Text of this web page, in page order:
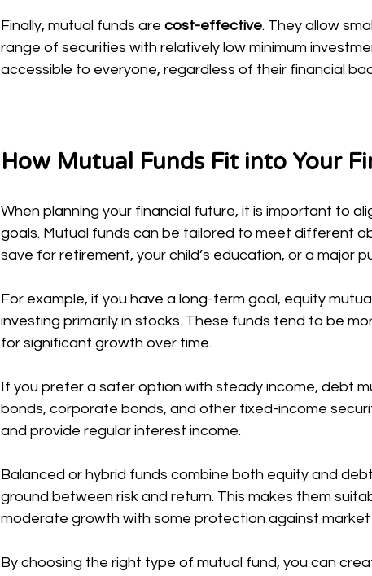
Finally, mutual funds are cost-effective. They allow
range of securities with relatively low minimum
accessible to everyone, regardless of their financial
How Mutual Funds Fit into Your
When planning your financial future, it is important to
goals. Mutual funds can be tailored to meet different
save for retirement, your child’s education, or a major
For example, if you have a long-term goal, equity
investing primarily in stocks. These funds tend to be
for significant growth over time.
If you prefer a safer option with steady income, debt
bonds, corporate bonds, and other fixed-income
and provide regular interest income.
Balanced or hybrid funds combine both equity and
ground between risk and return. This makes them
moderate growth with some protection against
By choosing the right type of mutual fund, you can